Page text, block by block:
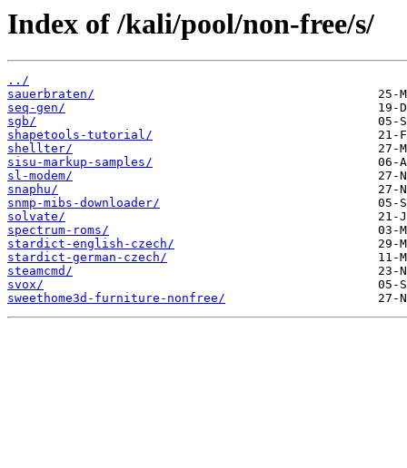
Index of /kali/pool/non-free/s/
../
sauerbraten/
seq-gen/
sgb/
shapetools-tutorial/
shellter/
sisu-markup-samples/
sl-modem/
snaphu/
snmp-mibs-downloader/
solvate/
spectrum-roms/
stardict-english-czech/
stardict-german-czech/
steamcmd/
svox/
sweethome3d-furniture-nonfree/